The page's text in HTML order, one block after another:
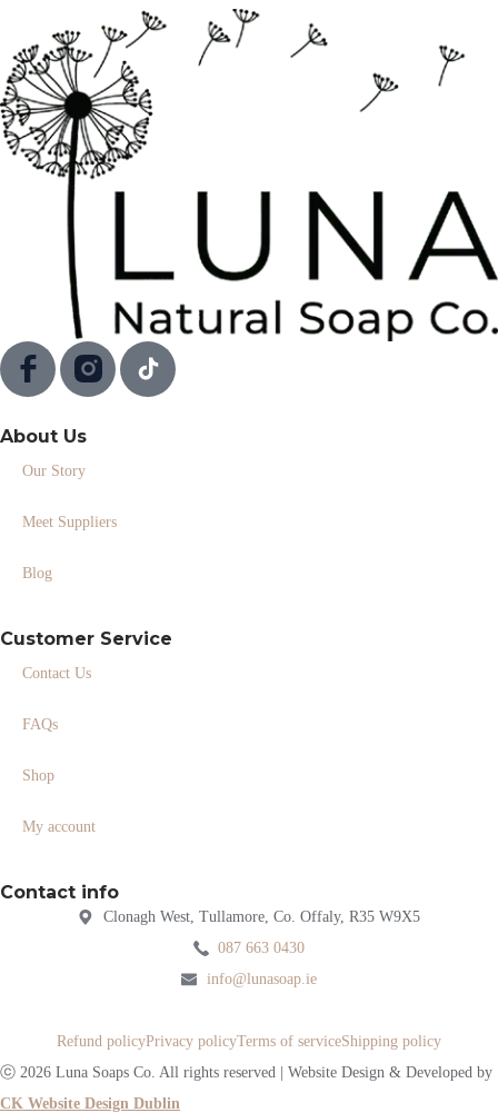
About Us
Our Story
Meet Suppliers
Blog
Customer Service
Contact Us
FAQs
Shop
My account
Contact info
Clonagh West, Tullamore, Co. Offaly, R35 W9X5
087 663 0430
info@lunasoap.ie
Refund policyPrivacy policyTerms of serviceShipping policy
ⓒ 2026 Luna Soaps Co. All rights reserved | Website Design & Developed by
CK Website Design Dublin